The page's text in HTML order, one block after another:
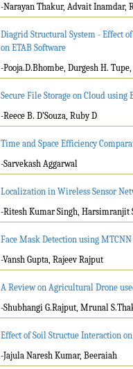
-Narayan Thakur, Advait Inamdar,
Diagrid Structural System - Effect
on ETAB Software
-Pooja.D.Bhombe, Durgesh H. Tupe,
Secure File Storage on Cloud
-Reece B. D’Souza, Ruby D
Time and Space Efficiency
-Sarvekash Aggarwal
Localization in Wireless Sensor
-Ritesh Kumar Singh,
Face Mask Detection using
-Vansh Gupta, Rajeev Rajput
A Review on Agricultural Drone
-Shubhangi G.Rajput, Mrunal
Effect of Soil Structue Interaction
-Jajula Naresh Kumar, Beeraiah